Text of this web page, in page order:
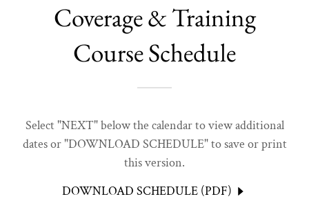
Coverage & Training
Course Schedule
Select "NEXT" below the calendar to view additional
dates or "DOWNLOAD SCHEDULE" to save or print
this version.
DOWNLOAD SCHEDULE (PDF)